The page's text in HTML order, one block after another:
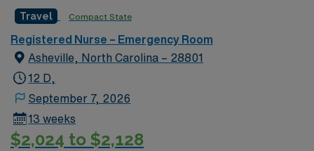
Travel Compact State
Registered Nurse – Emergency Room
Asheville, North Carolina – 28801
12 D,
September 7, 2026
13 weeks
$2,024 to $2,128